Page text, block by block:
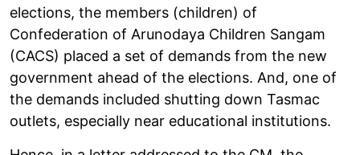
elections, the members (children) of
Confederation of Arunodaya Children Sangam
(CACS) placed a set of demands from the new
government ahead of the elections. And, one of
the demands included shutting down Tasmac
outlets, especially near educational institutions.